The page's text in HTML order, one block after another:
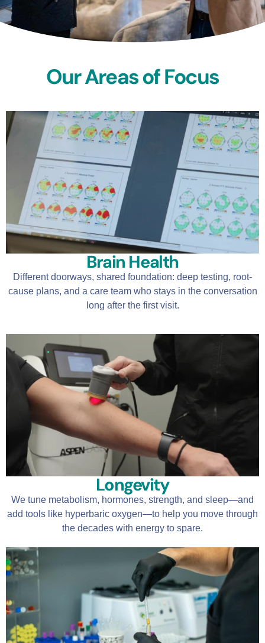
Our Areas of Focus
Brain Health
Different doorways, shared foundation: deep testing, root-
cause plans, and a care team who stays in the conversation
long after the first visit.
Longevity
We tune metabolism, hormones, strength, and sleep—and
add tools like hyperbaric oxygen—to help you move through
the decades with energy to spare.